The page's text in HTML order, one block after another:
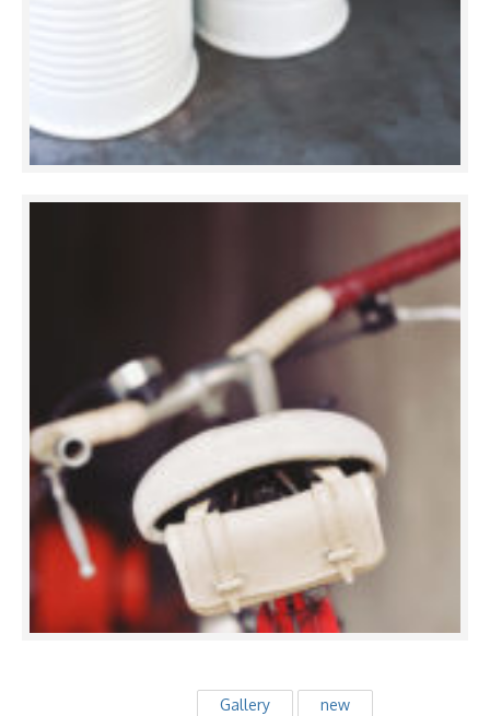
Gallery
new